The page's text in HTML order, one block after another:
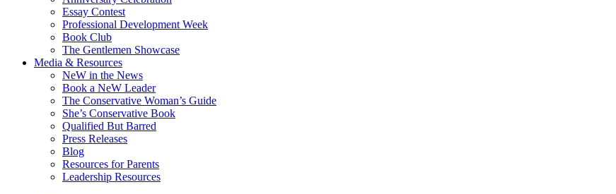
Essay Contest
Professional Development Week
Book Club
The Gentlemen Showcase
Media & Resources
NeW in the News
Book a NeW Leader
The Conservative Woman’s Guide
She’s Conservative Book
Qualified But Barred
Press Releases
Blog
Resources for Parents
Leadership Resources